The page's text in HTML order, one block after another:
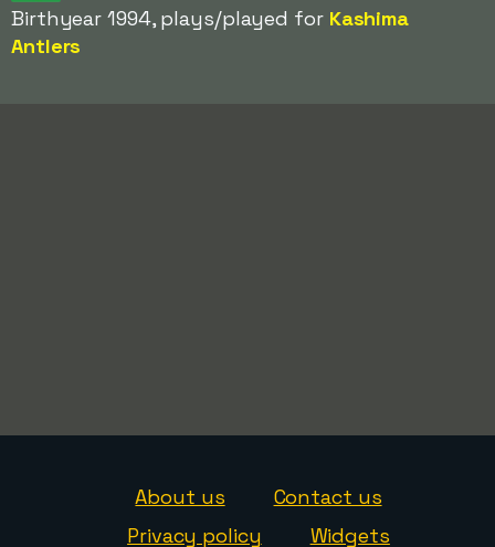
Birthyear 1994, plays/played for Kashima
Antlers
About us
Contact us
Privacy policy
Widgets